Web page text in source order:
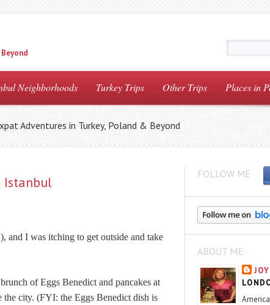
Neighborhoods Turkey Trips Other Trips Places in
Adventures in Turkey, Poland & Beyond
Istanbul
and I was itching to get outside and take
of Eggs Benedict and pancakes at
city. (FYI: the Eggs Benedict dish is
FOLLOW ME
ABOUT ME:
JOY